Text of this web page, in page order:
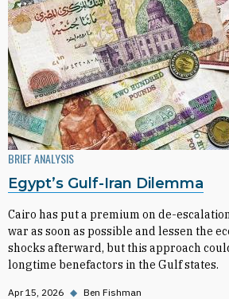
BRIEF ANALYSIS
Egypt’s Gulf-Iran Dilemma
Cairo has put a premium on de-
war as soon as possible and lessen the
shocks afterward, but this approach
longtime benefactors in the Gulf states.
Apr 15, 2026 ◆ Ben Fishman